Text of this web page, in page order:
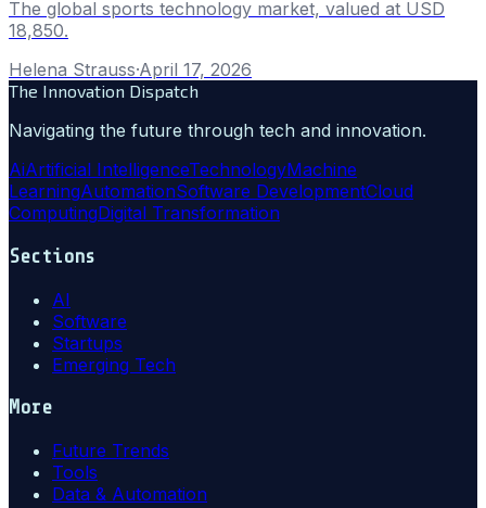
The global sports technology market, valued at USD
18,850.
Helena Strauss·April 17, 2026
The Innovation Dispatch
Navigating the future through tech and innovation.
AiArtificial IntelligenceTechnologyMachine
LearningAutomationSoftware DevelopmentCloud
ComputingDigital Transformation
Sections
AI
Software
Startups
Emerging Tech
More
Future Trends
Tools
Data & Automation